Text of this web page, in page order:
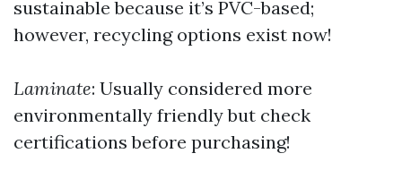
sustainable because it’s PVC-based;
however, recycling options exist now!
Laminate: Usually considered more
environmentally friendly but check
certifications before purchasing!